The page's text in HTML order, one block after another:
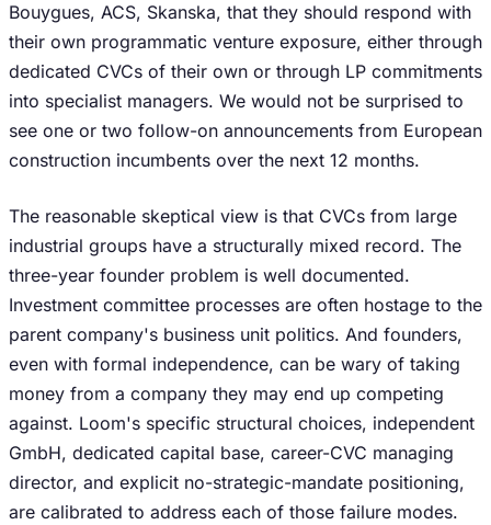
Bouygues, ACS, Skanska, that they should respond with
their own programmatic venture exposure, either through
dedicated CVCs of their own or through LP commitments
into specialist managers. We would not be surprised to
see one or two follow-on announcements from European
construction incumbents over the next 12 months.
The reasonable skeptical view is that CVCs from large
industrial groups have a structurally mixed record. The
three-year founder problem is well documented.
Investment committee processes are often hostage to the
parent company's business unit politics. And founders,
even with formal independence, can be wary of taking
money from a company they may end up competing
against. Loom's specific structural choices, independent
GmbH, dedicated capital base, career-CVC managing
director, and explicit no-strategic-mandate positioning,
are calibrated to address each of those failure modes.